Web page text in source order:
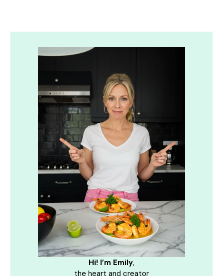
Hi! I’m Emily,
the heart and creator